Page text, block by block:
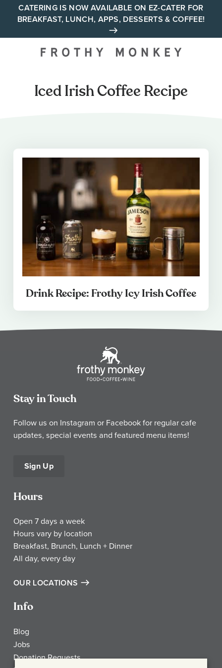
CATERING IS NOW AVAILABLE ON EZ-CATER FOR
BREAKFAST, LUNCH, APPS, DESSERTS & COFFEE!
Your neighborhood all day
Iced Irish Coffee Recipe
Drink Recipe: Frothy Icy Irish Coffee
Stay in Touch
Follow us on Instagram or Facebook for regular cafe
updates, special events and featured menu items!
Sign Up
Hours
Open 7 days a week
Hours vary by location
Breakfast, Brunch, Lunch + Dinner
All day, every day
OUR LOCATIONS
Info
Blog
Jobs
Donation Requests